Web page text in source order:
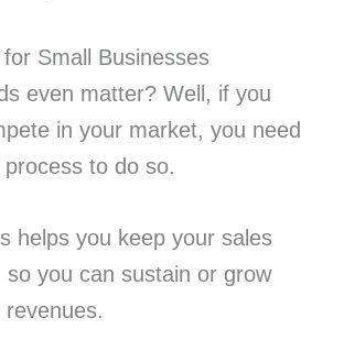
Small Businesses
even matter? Well, if you
in your market, you need
to do so.
helps you keep your sales
so you can sustain or grow